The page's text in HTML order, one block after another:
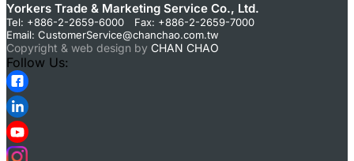
Yorkers Trade & Marketing Service Co., Ltd.
Tel: +886-2-2659-6000 Fax: +886-2-2659-7000
Email: CustomerService@chanchao.com.tw
Copyright & web design by CHAN CHAO
Follow Us: